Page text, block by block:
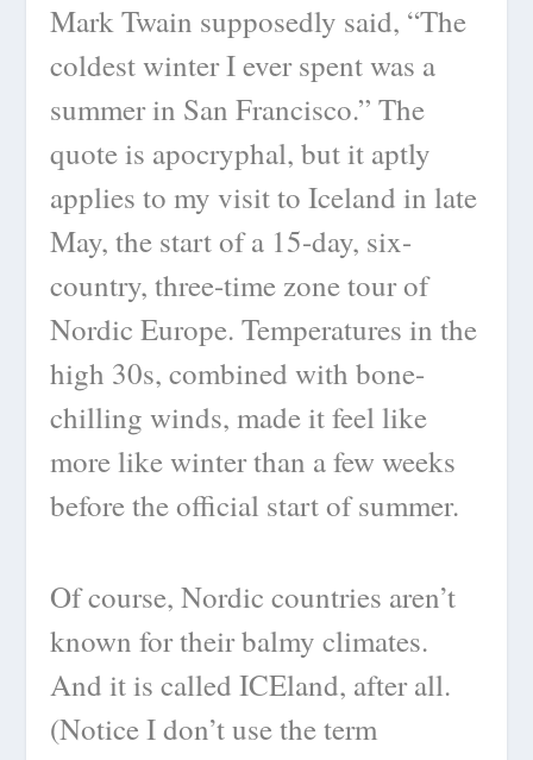
Mark Twain supposedly said, “The
coldest winter I ever spent was a
summer in San Francisco.” The
quote is apocryphal, but it aptly
applies to my visit to Iceland in late
May, the start of a 15-day, six-
country, three-time zone tour of
Nordic Europe. Temperatures in the
high 30s, combined with bone-
chilling winds, made it feel like
more like winter than a few weeks
before the official start of summer.
Of course, Nordic countries aren’t
known for their balmy climates.
And it is called ICEland, after all.
(Notice I don’t use the term